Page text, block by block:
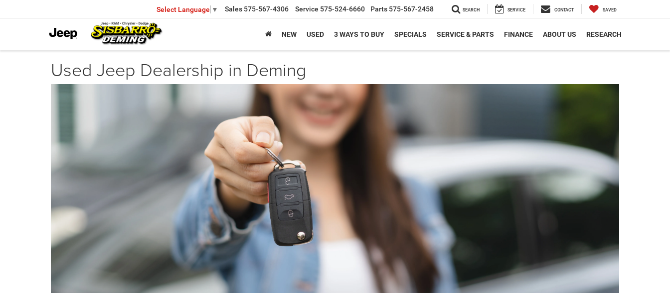
Select Language ▼ Sales 575-567-4306 Service 575-524-6660 Parts 575-567-2458 SEARCH SERVICE CONTACT SAVED
NEW USED 3 WAYS TO BUY SPECIALS SERVICE & PARTS FINANCE ABOUT US RESEARCH
Used Jeep Dealership in Deming